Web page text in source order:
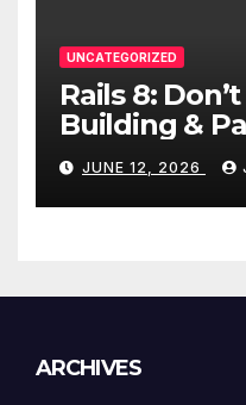
UNCATEGORIZED
Rails 8:
Building & Packaging
Paradigms
JUNE 12, 2026
ARCHIVES